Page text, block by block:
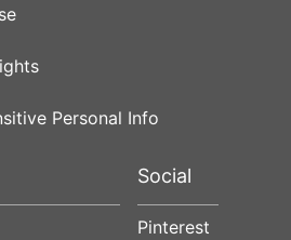
Personal Info
Social
Pinterest